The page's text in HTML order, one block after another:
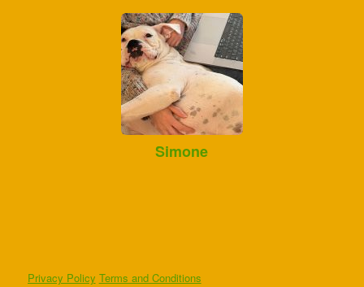
Simone
Privacy Policy Terms and Conditions